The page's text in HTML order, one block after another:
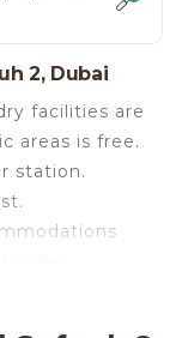
2, Dubai
facilities are
areas is free.
station.
with a